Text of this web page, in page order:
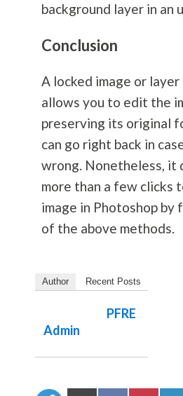
background layer in an
Conclusion
A locked image or
allows you to edit the
preserving its original
can go right back in
wrong. Nonetheless, it
more than a few clicks
image in Photoshop by
of the above methods.
Author Recent Posts
PFRE
Admin